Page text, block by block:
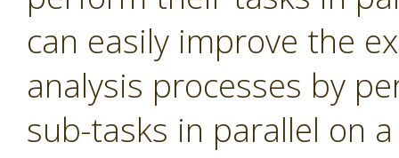
can easily improve the
analysis processes by
sub-tasks in parallel on